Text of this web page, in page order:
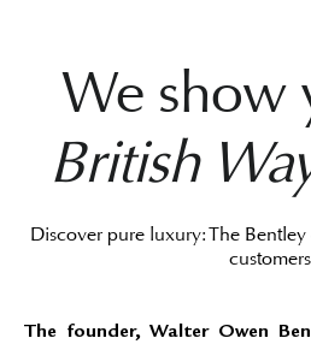
We show
British
Discover pure luxury: The
customers
The founder, Walter Owen